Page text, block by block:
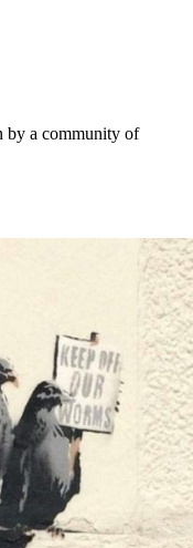
by a community of